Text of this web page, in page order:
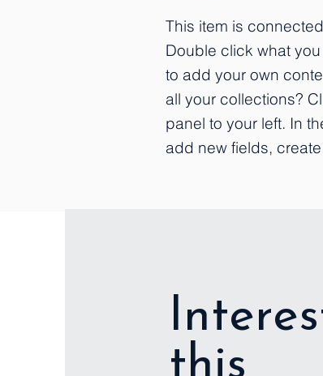
This item is
Double click what
to add your own
all your collections?
panel to your left. In
add new fields,
this